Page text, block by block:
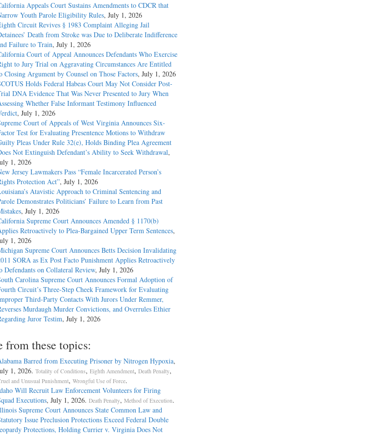
Appeals Court Sustains Amendments to CDCR that
Youth Parole Eligibility Rules, July 1, 2026
Circuit Revives § 1983 Complaint Alleging Jail
Death from Stroke was Due to Deliberate Indifference
Failure to Train, July 1, 2026
Court of Appeal Announces Defendants Who Exercise
to Jury Trial on Aggravating Circumstances Are Entitled
Closing Argument by Counsel on Those Factors, July 1, 2026
Holds Federal Habeas Court May Not Consider Post-
DNA Evidence That Was Never Presented to Jury When
Whether False Informant Testimony Influenced
, July 1, 2026
Court of Appeals of West Virginia Announces Six-
Test for Evaluating Presentence Motions to Withdraw
Pleas Under Rule 32(e), Holds Binding Plea Agreement
Not Extinguish Defendant’s Ability to Seek Withdrawal,
1, 2026
Jersey Lawmakers Pass “Female Incarcerated Person’s
Protection Act”, July 1, 2026
Atavistic Approach to Criminal Sentencing and
Demonstrates Politicians’ Failure to Learn from Past
, July 1, 2026
Supreme Court Announces Amended § 1170(b)
Retroactively to Plea-Bargained Upper Term Sentences,
1, 2026
Supreme Court Announces Betts Decision Invalidating
SORA as Ex Post Facto Punishment Applies Retroactively
Defendants on Collateral Review, July 1, 2026
Carolina Supreme Court Announces Formal Adoption of
Circuit’s Three-Step Cheek Framework for Evaluating
Third-Party Contacts With Jurors Under Remmer,
Murdaugh Murder Convictions, and Overrules Ethier
Juror Testim, July 1, 2026
from these topics:
Barred from Executing Prisoner by Nitrogen Hypoxia,
1, 2026. Totality of Conditions, Eighth Amendment, Death Penalty,
and Unusual Punishment, Wrongful Use of Force.
Will Recruit Law Enforcement Volunteers for Firing
Executions, July 1, 2026. Death Penalty, Method of Execution.
Supreme Court Announces State Common Law and
Issue Preclusion Protections Exceed Federal Double
Protections, Holding Currier v. Virginia Does Not